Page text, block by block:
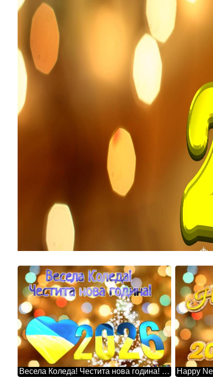
Весела Коледа! Честита нова година! 2026 Christmas Snowflakes Background Lights